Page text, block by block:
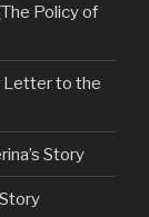
Policy of
Letter to the
Story